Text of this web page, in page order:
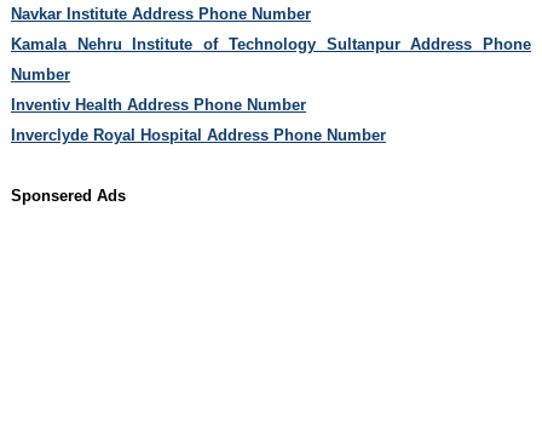
Navkar Institute Address Phone Number
Kamala Nehru Institute of Technology Sultanpur Address Phone
Number
Inventiv Health Address Phone Number
Inverclyde Royal Hospital Address Phone Number
Sponsered Ads